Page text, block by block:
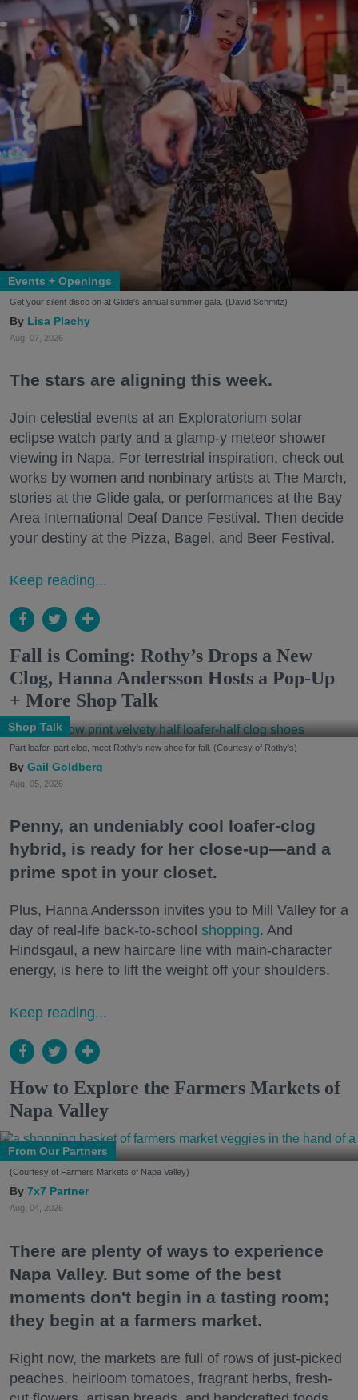
Events + Openings
Get your silent disco on at Glide's annual summer gala. (David Schmitz)
Lisa Plachy
Aug. 07, 2026
The stars are aligning this week.
Join celestial events at an Exploratorium solar
eclipse watch party and a glamp-y meteor shower
viewing in Napa. For terrestrial inspiration, check out
works by women and nonbinary artists at The March,
stories at the Glide gala, or performances at the Bay
Area International Deaf Dance Festival. Then decide
your destiny at the Pizza, Bagel, and Beer Festival.
Keep reading...
Fall is Coming: Rothy’s Drops a New
Clog, Hanna Andersson Hosts a Pop-Up
+ More Shop Talk
Shop Talk
Part loafer, part clog, meet Rothy's new shoe for fall. (Courtesy of Rothy's)
Gail Goldberg
Aug. 05, 2026
Penny, an undeniably cool loafer-clog
hybrid, is ready for her close-up—and a
prime spot in your closet.
Plus, Hanna Andersson invites you to Mill Valley for a
day of real-life back-to-school shopping. And
Hindsgaul, a new haircare line with main-character
energy, is here to lift the weight off your shoulders.
Keep reading...
How to Explore the Farmers Markets of
Napa Valley
From Our Partners
(Courtesy of Farmers Markets of Napa Valley)
7x7 Partner
Aug. 04, 2026
There are plenty of ways to experience
Napa Valley. But some of the best
moments don't begin in a tasting room;
they begin at a farmers market.
Right now, the markets are full of rows of just-picked
peaches, heirloom tomatoes, fragrant herbs, fresh-